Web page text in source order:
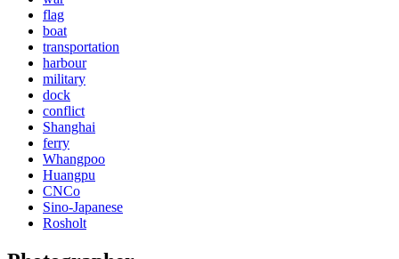
flag
boat
transportation
harbour
military
dock
conflict
Shanghai
ferry
Whangpoo
Huangpu
CNCo
Sino-Japanese
Rosholt